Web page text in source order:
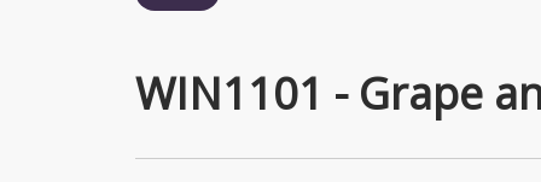
WIN1101 - Grape